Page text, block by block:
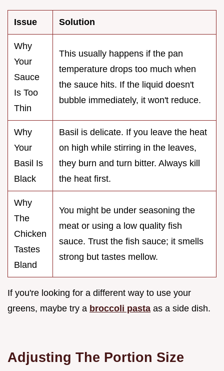
Issue Solution
Why
Your
Sauce
Is Too
Thin
This usually happens if the pan
temperature drops too much when
the sauce hits. If the liquid doesn't
bubble immediately, it won't reduce.
Why
Your
Basil Is
Black
Basil is delicate. If you leave the heat
on high while stirring in the leaves,
they burn and turn bitter. Always kill
the heat first.
Why
The
Chicken
Tastes
Bland
You might be under seasoning the
meat or using a low quality fish
sauce. Trust the fish sauce; it smells
strong but tastes mellow.
If you're looking for a different way to use your
greens, maybe try a broccoli pasta as a side dish.
Adjusting The Portion Size